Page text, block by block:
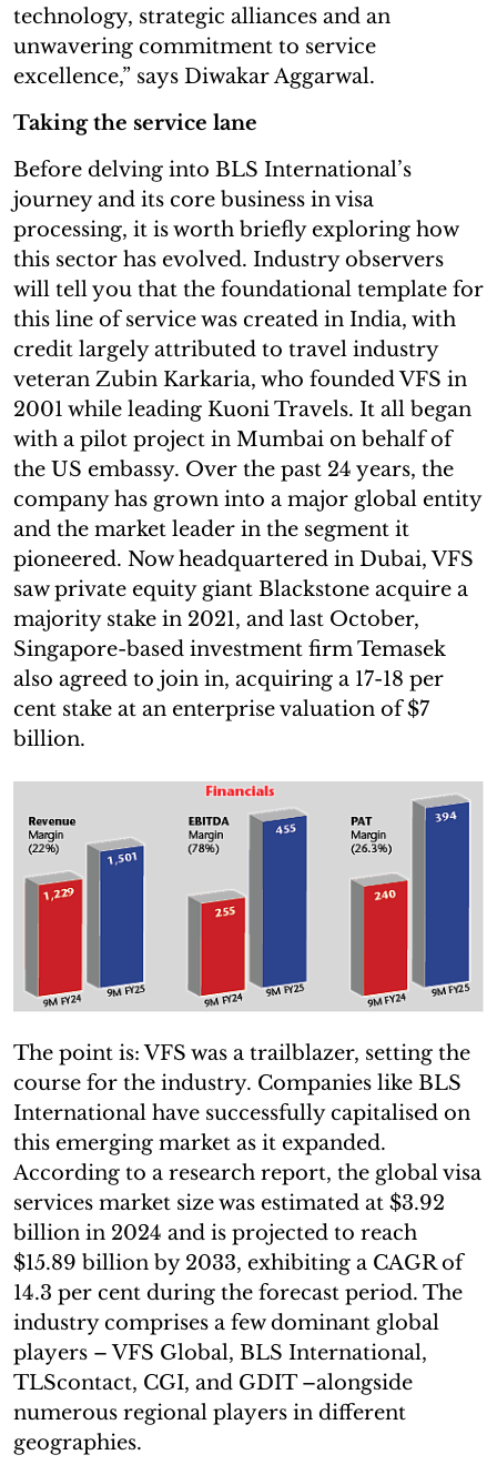
technology, strategic alliances and an
unwavering commitment to service
excellence,” says Diwakar Aggarwal.
Taking the service lane
Before delving into BLS International’s
journey and its core business in visa
processing, it is worth briefly exploring how
this sector has evolved. Industry observers
will tell you that the foundational template for
this line of service was created in India, with
credit largely attributed to travel industry
veteran Zubin Karkaria, who founded VFS in
2001 while leading Kuoni Travels. It all began
with a pilot project in Mumbai on behalf of
the US embassy. Over the past 24 years, the
company has grown into a major global entity
and the market leader in the segment it
pioneered. Now headquartered in Dubai, VFS
saw private equity giant Blackstone acquire a
majority stake in 2021, and last October,
Singapore-based investment firm Temasek
also agreed to join in, acquiring a 17-18 per
cent stake at an enterprise valuation of $7
billion.
The point is: VFS was a trailblazer, setting the
course for the industry. Companies like BLS
International have successfully capitalised on
this emerging market as it expanded.
According to a research report, the global visa
services market size was estimated at $3.92
billion in 2024 and is projected to reach
$15.89 billion by 2033, exhibiting a CAGR of
14.3 per cent during the forecast period. The
industry comprises a few dominant global
players – VFS Global, BLS International,
TLScontact, CGI, and GDIT –alongside
numerous regional players in different
geographies.